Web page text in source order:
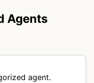
Agents
agent.